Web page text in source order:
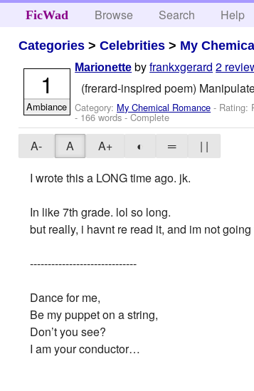
FicWad Browse Search Help
Categories >Celebrities > My
Marionette byfrankxgerard 2
(frerard-inspired poem)
Category: My Chemical Romance - Rating:
- 166 words - Complete
1
Ambiance
A- A A+ ◐ ═
| |
I wrote this a LONG time ago. jk.
In like 7th grade. lol so long.
but really, i havnt re read it, and im not
------------------------------
Dance for me,
Be my puppet on a string,
Don’t you see?
I am your conductor…